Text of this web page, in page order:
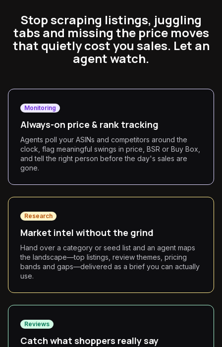
Stop scraping listings, juggling
tabs and missing the price moves
that quietly cost you sales. Let an
agent watch.
Monitoring
Always-on price & rank tracking
Agents poll your ASINs and competitors around the
clock, flag meaningful swings in price, BSR or Buy Box,
and tell the right person before the day's sales are
gone.
Research
Market intel without the grind
Hand over a category or seed list and an agent maps
the landscape—top listings, review themes, pricing
bands and gaps—delivered as a brief you can actually
use.
Reviews
Catch what shoppers really say